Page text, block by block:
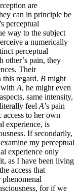
are
can in principle be
perceptual
way to the subject
a numerically
perceptual
other’s pain, they
Their
this regard. B might
A, he might even
same intensity,
feel A’s pain
access to her own
experience, is
If secondarily,
my perceptual
experience only
as I have been living
access that
for if we